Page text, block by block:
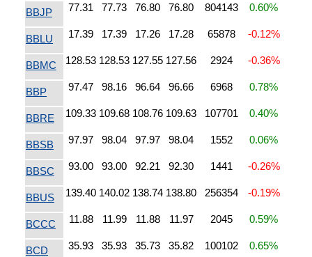
BBJP 77.31 77.73 76.80 76.80 804143 0.60%
BBLU 17.39 17.39 17.26 17.28 65878 -0.12%
BBMC 128.53 128.53 127.55 127.56 2924 -0.36%
BBP 97.47 98.16 96.64 96.66 6968 0.78%
BBRE 109.33 109.68 108.76 109.63 107701 0.40%
BBSB 97.97 98.04 97.97 98.04 1552 0.06%
BBSC 93.00 93.00 92.21 92.30 1441 -0.26%
BBUS 139.40 140.02 138.74 138.80 256354 -0.19%
BCCC 11.88 11.99 11.88 11.97 2045 0.59%
BCD 35.93 35.93 35.73 35.82 100102 0.65%